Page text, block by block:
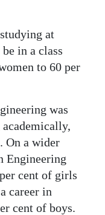
at
in a class
to 60 per
was
On a wider
Engineering
cent of girls
career in
cent of boys.